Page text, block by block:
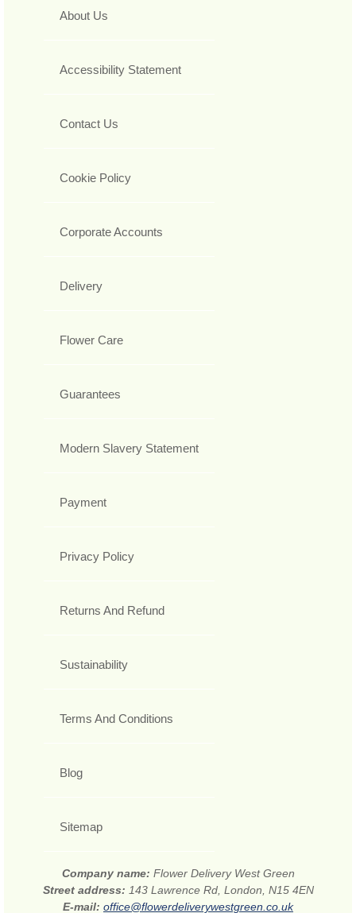
About Us
Accessibility Statement
Contact Us
Cookie Policy
Corporate Accounts
Delivery
Flower Care
Guarantees
Modern Slavery Statement
Payment
Privacy Policy
Returns And Refund
Sustainability
Terms And Conditions
Blog
Sitemap
Company name: Flower Delivery West Green
Street address: 143 Lawrence Rd, London, N15 4EN
E-mail: office@flowerdeliverywestgreen.co.uk